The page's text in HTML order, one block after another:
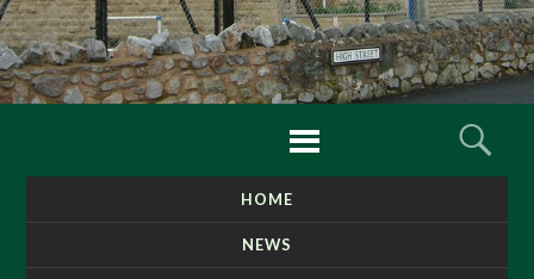
Menu
HOME
NEWS